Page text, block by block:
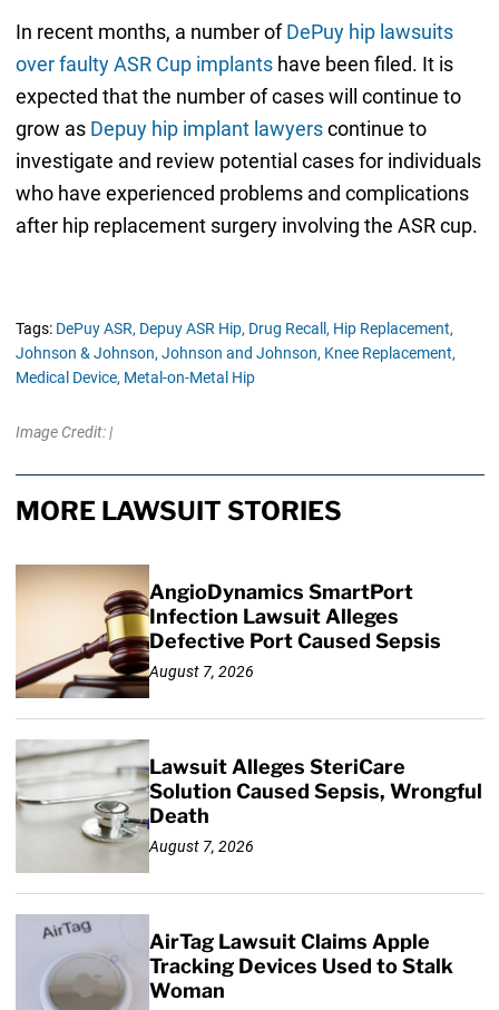
In recent months, a number ofDePuy hip lawsuits
over faulty ASR Cup implantshave been filed. It is
expected that the number of cases will continue to
grow as Depuy hip implant lawyerscontinue to
investigate and review potential cases for individuals
who have experienced problems and complications
after hip replacement surgery involving the ASR cup.
Tags: DePuy ASR, Depuy ASR Hip, Drug Recall, Hip Replacement,
Johnson & Johnson, Johnson and Johnson, Knee Replacement,
Medical Device, Metal-on-Metal Hip
Image Credit: |
MORE LAWSUIT STORIES
AngioDynamics SmartPort
Infection Lawsuit Alleges
Defective Port Caused Sepsis
August 7, 2026
Lawsuit Alleges SteriCare
Solution Caused Sepsis, Wrongful
Death
August 7, 2026
AirTag Lawsuit Claims Apple
Tracking Devices Used to Stalk
Woman